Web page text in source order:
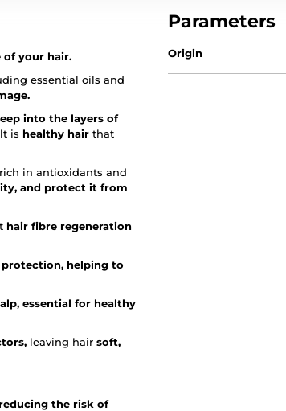
of your hair.
essential oils and
into the layers of
is healthy hair that
in antioxidants and
and protect it from
hair fibre regeneration
helping to
essential for healthy
leaving hair soft,
the risk of
Parameters
Origin